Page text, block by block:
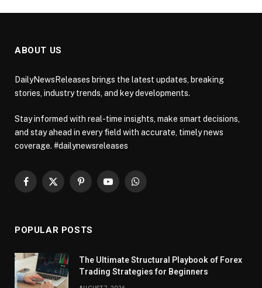
ABOUT US
DailyNewsReleases brings the latest updates, breaking
stories, industry trends, and key developments.
Stay informed with real-time insights, make smart decisions,
and stay ahead in every field with accurate, timely news
coverage. #dailynewsreleases
Facebook
X
PinterestYouTubeWhatsApp
POPULAR POSTS
The Ultimate Structural Playbook of Forex
Trading Strategies for Beginners